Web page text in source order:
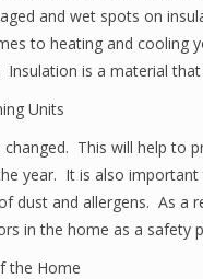
and wet spots on
to heating and cooling
is a material
Units
This will help to
year. It is also
dust and allergens. As a
in the home as a safety
the Home